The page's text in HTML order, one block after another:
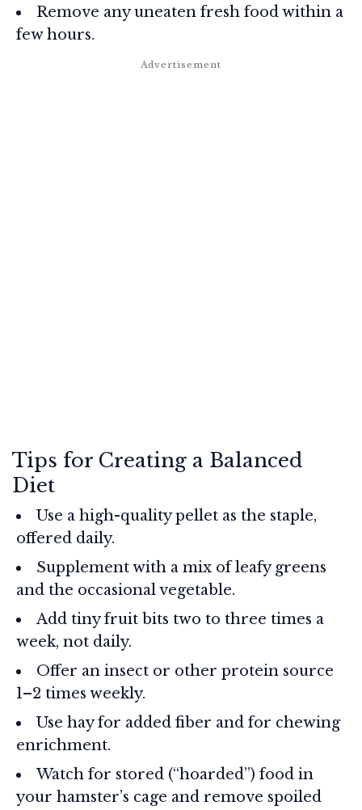
Remove any uneaten fresh food within a
few hours.
Tips for Creating a Balanced
Diet
Use a high-quality pellet as the staple,
offered daily.
Supplement with a mix of leafy greens
and the occasional vegetable.
Add tiny fruit bits two to three times a
week, not daily.
Offer an insect or other protein source
1–2 times weekly.
Use hay for added fiber and for chewing
enrichment.
Watch for stored (“hoarded”) food in
your hamster’s cage and remove spoiled